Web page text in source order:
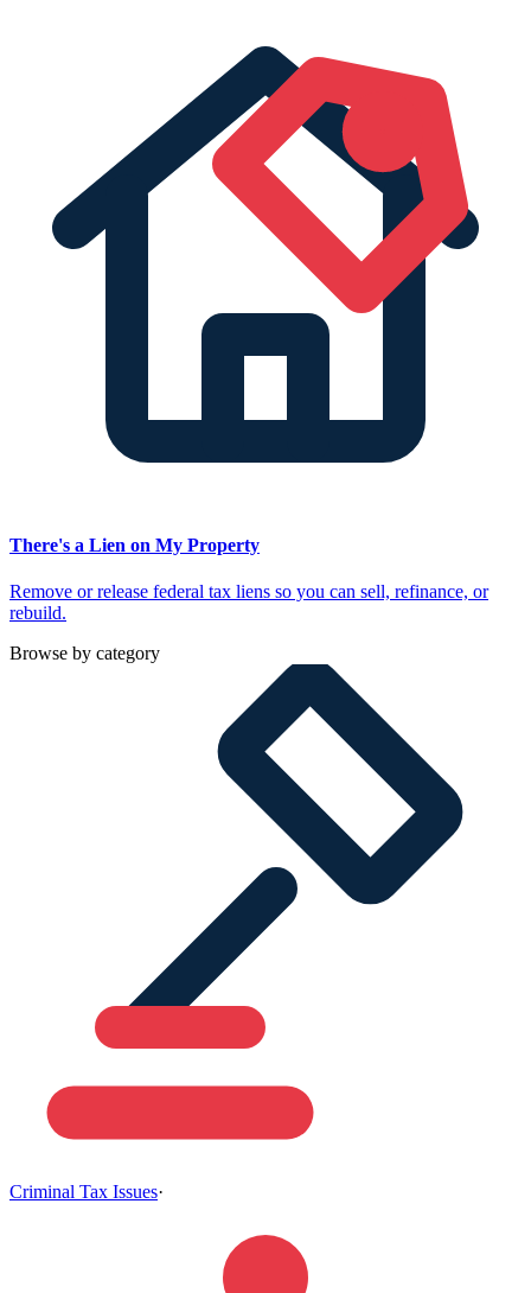
There's a Lien on My Property
Remove or release federal tax liens so you can sell, refinance, or
rebuild.
Browse by category
Criminal Tax Issues·